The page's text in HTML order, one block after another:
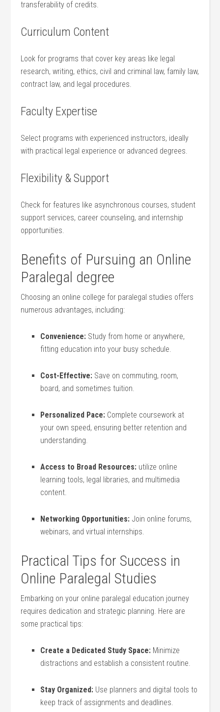
transferability of credits.
Curriculum Content
Look for programs‍ that cover key areas like legal
research, writing, ethics, civil and criminal law, family law,
contract law, and legal procedures.
Faculty ⁣Expertise
Select programs with experienced instructors, ideally
with‍ practical legal experience or advanced degrees.
Flexibility‌ & Support
Check for features like⁢ asynchronous courses, student ​
support services, career counseling, and internship
⁣opportunities.
Benefits of Pursuing an ⁣Online
Paralegal degree
Choosing an online college for paralegal studies offers
numerous advantages, including:
Convenience: Study from home or anywhere,
fitting education into ‌your busy schedule.
Cost-Effective: Save on commuting, room,
board, and sometimes tuition.
Personalized ⁣Pace: Complete coursework at
your own speed, ensuring better retention and
understanding.
Access to Broad Resources: utilize online
‍learning tools, legal libraries, and multimedia‌
content.
Networking‍ Opportunities: Join online forums,
webinars, and ⁢virtual internships.
Practical Tips‌ for Success ⁢in‍
Online Paralegal Studies
Embarking on your online ⁣paralegal education journey
requires dedication‌ and strategic planning. Here are
some practical tips:
Create a Dedicated Study Space: Minimize
distractions and establish a consistent routine.
Stay Organized: Use planners and digital tools to
keep track of assignments and deadlines.